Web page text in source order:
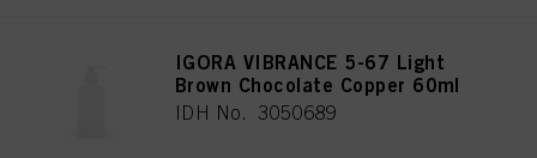
IGORA VIBRANCE 5-67 Light
Brown Chocolate Copper 60ml
IDH No. 3050689